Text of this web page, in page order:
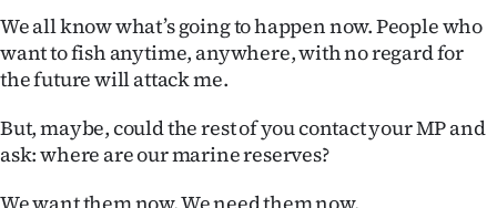
We all know what’s going to happen now. People who
want to fish anytime, anywhere, with no regard for
the future will attack me.
But, maybe, could the rest of you contact your MP and
ask: where are our marine reserves?